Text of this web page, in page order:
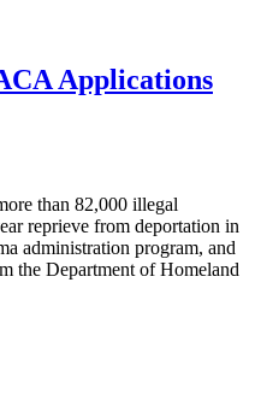
Applications
than 82,000 illegal
reprieve from deportation in
administration program, and
the Department of Homeland